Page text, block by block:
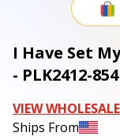
I Have Set
- PLK2412-854
VIEW
Ships From